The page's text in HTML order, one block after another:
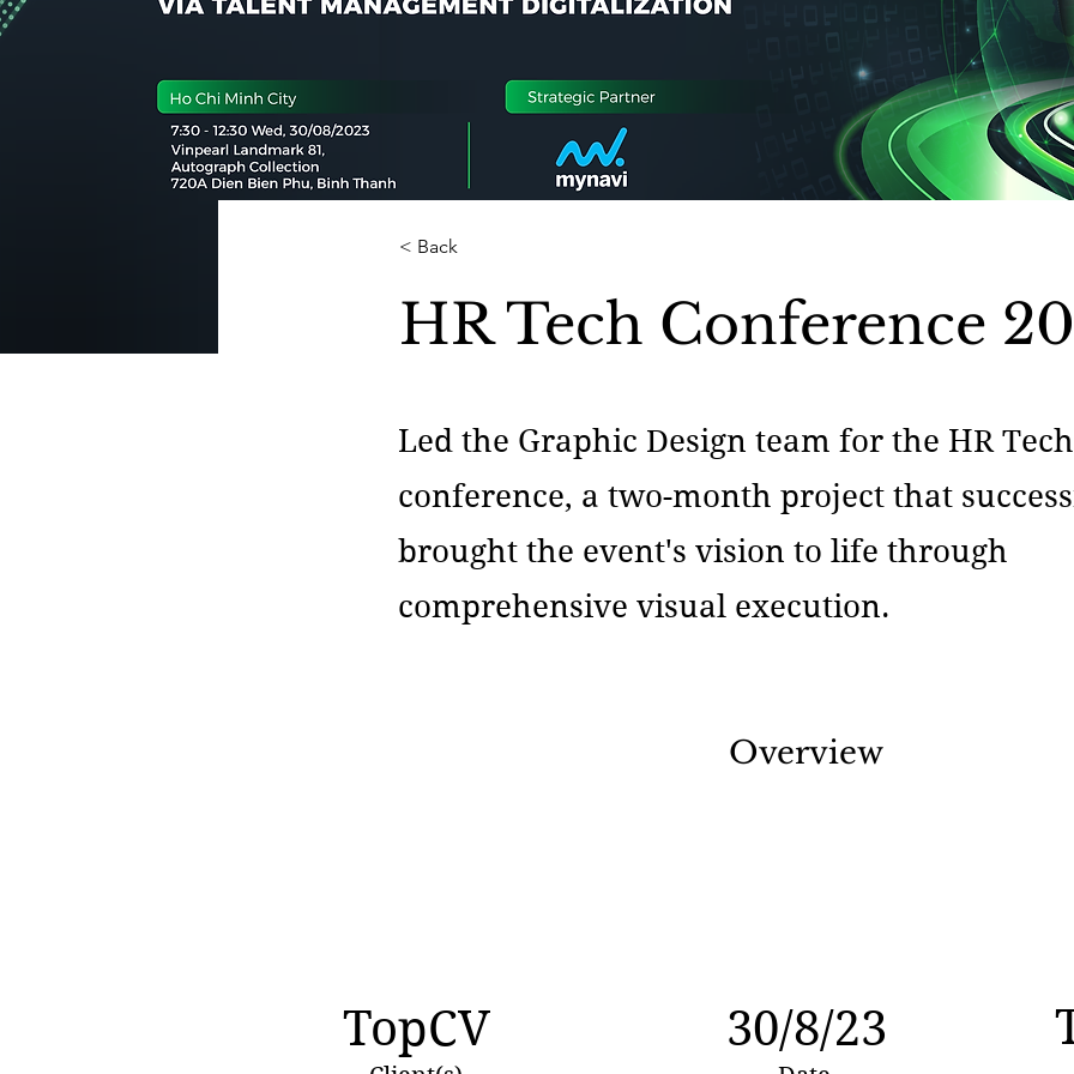
< Back
HR Tech Conference
Led the Graphic Design team for the HR
conference, a two-month project that
brought the event's vision to life through
comprehensive visual execution.
Overview
TopCV 30/8/23